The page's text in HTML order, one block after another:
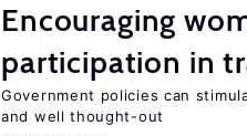
Encouraging
participation in
Government policies can
and well thought-out